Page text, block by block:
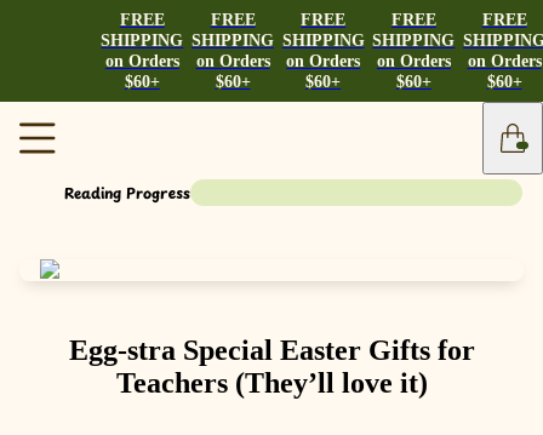
FREE
SHIPPING
on Orders
$60+
FREE
SHIPPING
on Orders
$60+
FREE
SHIPPING
on Orders
$60+
FREE
SHIPPING
on Orders
$60+
FREE
on Orders
$60+
Reading Progress
Egg-stra Special Easter Gifts for
Teachers (They’ll love it)